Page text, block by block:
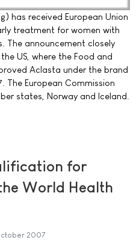
has received European Union
treatment for women with
The announcement closely
US, where the Food and
Aclasta under the brand
The European Commission
states, Norway and Iceland.
for
World Health
2007